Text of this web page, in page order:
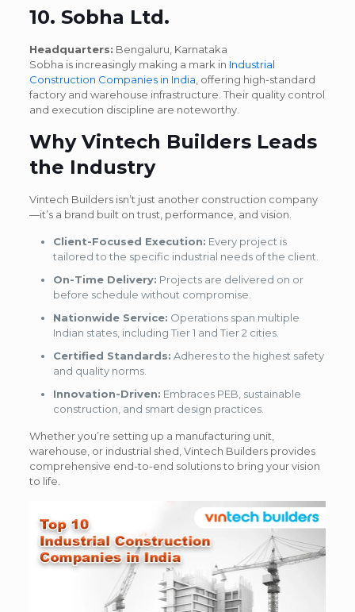
10. Sobha Ltd.
Headquarters: Bengaluru, Karnataka
Sobha is increasingly making a mark in Industrial
Construction Companies in India, offering high-standard
factory and warehouse infrastructure. Their quality control
and execution discipline are noteworthy.
Why Vintech Builders Leads
the Industry
Vintech Builders isn’t just another construction company
—it’s a brand built on trust, performance, and vision.
Client-Focused Execution: Every project is
tailored to the specific industrial needs of the client.
On-Time Delivery: Projects are delivered on or
before schedule without compromise.
Nationwide Service: Operations span multiple
Indian states, including Tier 1 and Tier 2 cities.
Certified Standards: Adheres to the highest safety
and quality norms.
Innovation-Driven: Embraces PEB, sustainable
construction, and smart design practices.
Whether you’re setting up a manufacturing unit,
warehouse, or industrial shed, Vintech Builders provides
comprehensive end-to-end solutions to bring your vision
to life.